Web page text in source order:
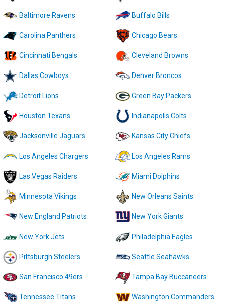
Baltimore Ravens Buffalo Bills
Carolina Panthers Chicago Bears
Cincinnati Bengals Cleveland Browns
Dallas Cowboys Denver Broncos
Detroit Lions Green Bay Packers
Houston Texans Indianapolis Colts
Jacksonville Jaguars Kansas City Chiefs
Los Angeles Chargers Los Angeles Rams
Las Vegas Raiders Miami Dolphins
Minnesota Vikings New Orleans Saints
New England Patriots New York Giants
New York Jets Philadelphia Eagles
Pittsburgh Steelers Seattle Seahawks
San Francisco 49ers Tampa Bay Buccaneers
Tennessee Titans Washington Commanders